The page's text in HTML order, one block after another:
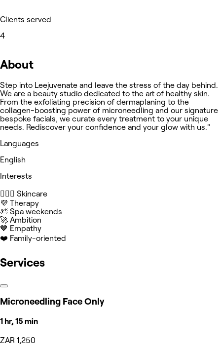
Clients served
4
About
Step into Leejuvenate and leave the stress of the day behind.
We are a beauty studio dedicated to the art of healthy skin.
From the exfoliating precision of dermaplaning to the
collagen-boosting power of microneedling and our signature
bespoke facials, we curate every treatment to your unique
needs. Rediscover your confidence and your glow with us."
Languages
English
Interests
🧖🏻‍♀️ Skincare
💜 Therapy
🛀 Spa weekends
🚀 Ambition
💙 Empathy
❤️ Family-oriented
Services
Microneedling Face Only
1 hr, 15 min
ZAR 1,250